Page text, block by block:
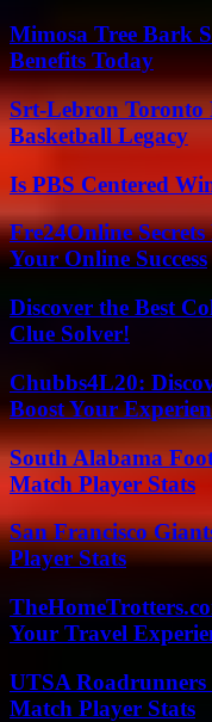
Mimosa Tree Bark
Benefits Today
Srt-Lebron Toronto
Basketball Legacy
Is PBS Centered
Fre24Online
Your Online Success
Discover the Best
Clue Solver!
Chubbs4L20:
Boost Your
South Alabama
Match Player Stats
San Francisco
Player Stats
Your Travel
UTSA
Match Player Stats